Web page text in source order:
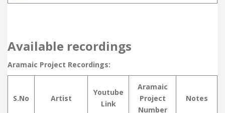
Available recordings
Aramaic Project Recordings:
S.No Artist
Youtube
Link
Aramaic
Project
Number
Notes